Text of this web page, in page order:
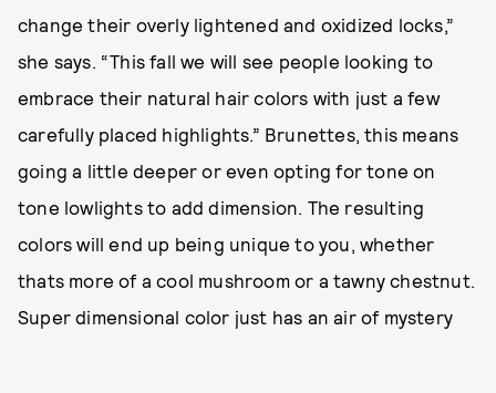
change their overly lightened and oxidized locks,”
she says. “This fall we will see people looking to
embrace their natural hair colors with just a few
carefully placed highlights.” Brunettes, this means
going a little deeper or even opting for tone on
tone lowlights to add dimension. The resulting
colors will end up being unique to you, whether
thats more of a cool mushroom or a tawny chestnut.
Super dimensional color just has an air of mystery